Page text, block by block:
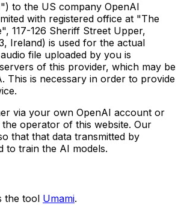
to the US company OpenAI
with registered office at "The
117-126 Sheriff Street Upper,
Ireland) is used for the actual
file uploaded by you is
of this provider, which may be
This is necessary in order to provide
via your own OpenAI account or
operator of this website. Our
that that data transmitted by
to train the AI models.
the tool Umami.